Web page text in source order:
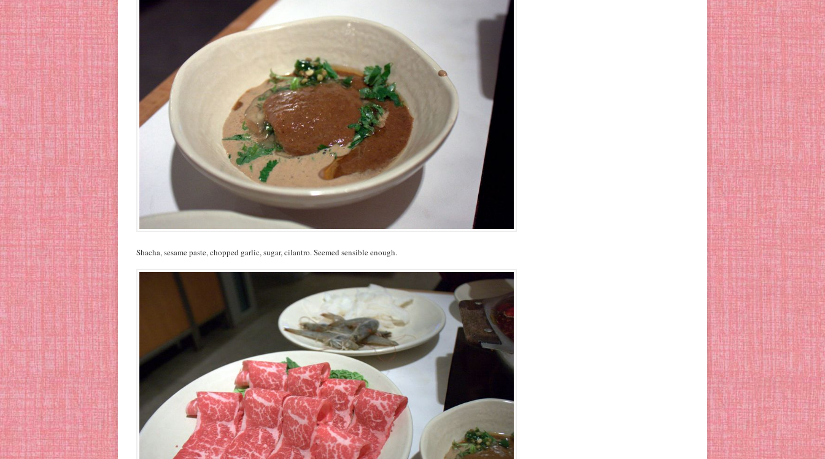
Shacha, sesame paste, chopped garlic, sugar, cilantro. Seemed sensible enough.